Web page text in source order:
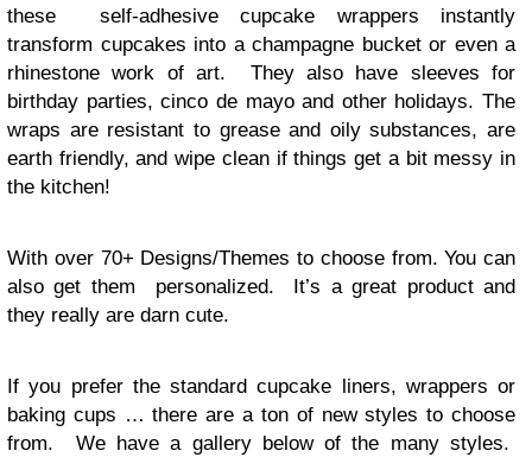
these self-adhesive cupcake wrappers instantly
transform cupcakes into a champagne bucket or even a
rhinestone work of art. They also have sleeves for
birthday parties, cinco de mayo and other holidays. The
wraps are resistant to grease and oily substances, are
earth friendly, and wipe clean if things get a bit messy in
the kitchen!
With over 70+ Designs/Themes to choose from. You can
also get them personalized. It’s a great product and
they really are darn cute.
If you prefer the standard cupcake liners, wrappers or
baking cups … there are a ton of new styles to choose
from. We have a gallery below of the many styles.